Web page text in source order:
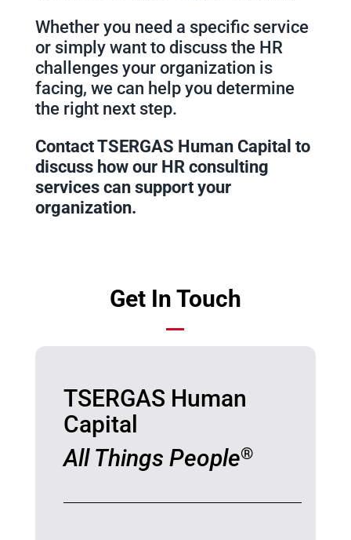
Whether you need a specific service
or simply want to discuss the HR
challenges your organization is
facing, we can help you determine
the right next step.
Contact TSERGAS Human Capital to
discuss how our HR consulting
services can support your
organization.
Get In Touch
TSERGAS Human
Capital
All Things People®